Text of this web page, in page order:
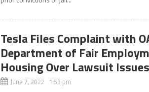
Tesla Files Complaint with
Department of Fair
Housing Over Lawsuit Issues
June 7, 2022 1:53 pm